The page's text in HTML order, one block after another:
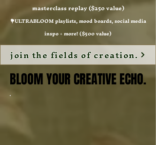
masterclass replay ($250 value)
💐ULTRABLOOM playlists, mood boards, social media
inspo + more! ($500 value)
join the fields of creation.
BLOOM YOUR CREATIVE ECHO.
BLOOM YOUR CREATIVE ECHO.